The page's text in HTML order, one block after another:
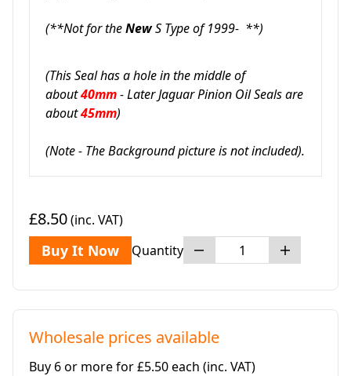
(**Not for theNewS Type of 1999- **)
(This Seal has a hole in the middle of
about40mm- Later Jaguar Pinion Oil Seals are
about45mm)
(Note - The Background picture is not included).
£8.50(inc. VAT)
Buy It Now Quantity
Wholesale prices available
Buy 6 or more for £5.50 each (inc. VAT)